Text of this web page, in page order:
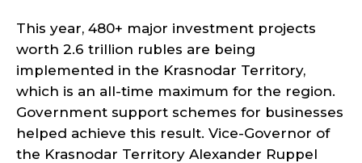
This year, 480+ major investment projects
worth 2.6 trillion rubles are being
implemented in the Krasnodar Territory,
which is an all-time maximum for the region.
Government support schemes for businesses
helped achieve this result. Vice-Governor of
the Krasnodar Territory Alexander Ruppel